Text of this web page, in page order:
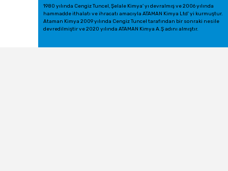
1980 yılında Cengiz Tuncel, Şelale Kimya' yı devralmış ve 2006 yılında
hammadde ithalatı ve ihracatı amacıyla ATAMAN Kimya Ltd' yi kurmuştur.
Ataman Kimya 2009 yılında Cengiz Tuncel tarafından bir sonraki nesile
devredilmiştir ve 2020 yılında ATAMAN Kimya A.Ş adını almıştır.